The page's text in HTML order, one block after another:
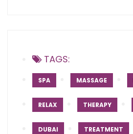
TAGS:
SPA MASSAGE
RELAX THERAPY
DUBAI TREATMENT